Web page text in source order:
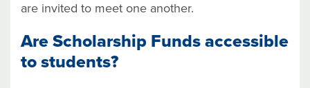
are invited to meet one another.
Are Scholarship Funds accessible
to students?